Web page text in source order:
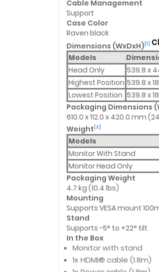
Cable Management
Support
Case Color
Raven black
Dimensions (WxDxH) [1]
Models
Head Only
539.8 x
Highest Position 539.8 x
Lowest Position 539.8 x
Packaging Dimensions
610.0 x 112.0 x 420.0 mm
Weight [2]
Models
Monitor With Stand
Monitor Head Only
Packaging Weight
4.7 kg (10.4 lbs)
Mounting
Supports VESA mount
Stand
Supports -5° to +22° tilt
In the Box
Monitor with stand
1x HDMI® cable (1.8m)